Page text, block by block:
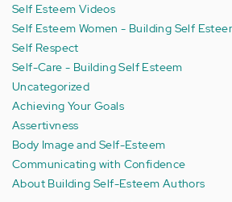
Self Esteem Videos
Self Esteem Women - Building Self
Self Respect
Self-Care - Building Self Esteem
Uncategorized
Achieving Your Goals
Assertivness
Body Image and Self-Esteem
Communicating with Confidence
About Building Self-Esteem Authors